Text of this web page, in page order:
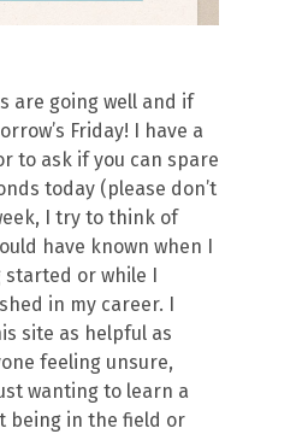
are going well and if
Friday! I have a
to ask if you can spare
today (please don’t
I try to think of
have known when I
or while I
in my career. I
site as helpful as
feeling unsure,
wanting to learn a
being in the field or